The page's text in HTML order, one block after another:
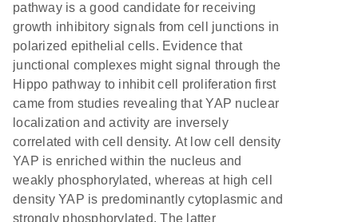
pathway is a good candidate for receiving
growth inhibitory signals from cell junctions in
polarized epithelial cells. Evidence that
junctional complexes might signal through the
Hippo pathway to inhibit cell proliferation first
came from studies revealing that YAP nuclear
localization and activity are inversely
correlated with cell density. At low cell density
YAP is enriched within the nucleus and
weakly phosphorylated, whereas at high cell
density YAP is predominantly cytoplasmic and
strongly phosphorylated. The latter